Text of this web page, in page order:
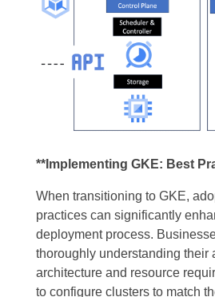
**Implementing GKE: Best
When transitioning to GKE,
practices can significantly
deployment process.
thoroughly understanding their
architecture and resource
to configure clusters to match